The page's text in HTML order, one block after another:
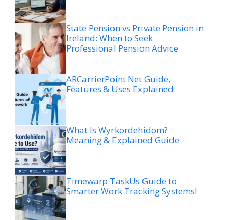
State Pension vs Private Pension in
Ireland: When to Seek
Professional Pension Advice
ARCarrierPoint Net Guide,
Features & Uses Explained
What Is Wyrkordehidom?
Meaning & Explained Guide
Timewarp TaskUs Guide to
Smarter Work Tracking Systems!